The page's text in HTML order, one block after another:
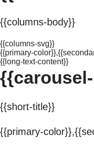
{{columns-body}}
{{columns-svg}}
{{primary-
{{long-text-content}}
{{short-title}}
{{primary-